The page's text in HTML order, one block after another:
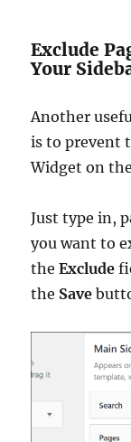
Exclude
Your
Another
is to prevent
Widget on
Just type in,
you want to
theExclude
the Save